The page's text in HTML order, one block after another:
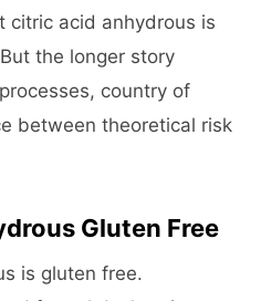
citric acid anhydrous is
the longer story
country of
between theoretical risk
Gluten Free
is gluten free.